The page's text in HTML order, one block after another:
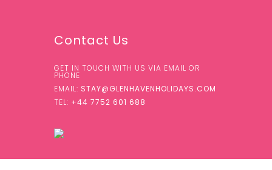
Contact Us
GET IN TOUCH WITH US VIA EMAIL OR
PHONE
EMAIL: STAY@GLENHAVENHOLIDAYS.COM
TEL: +44 7752 601 688